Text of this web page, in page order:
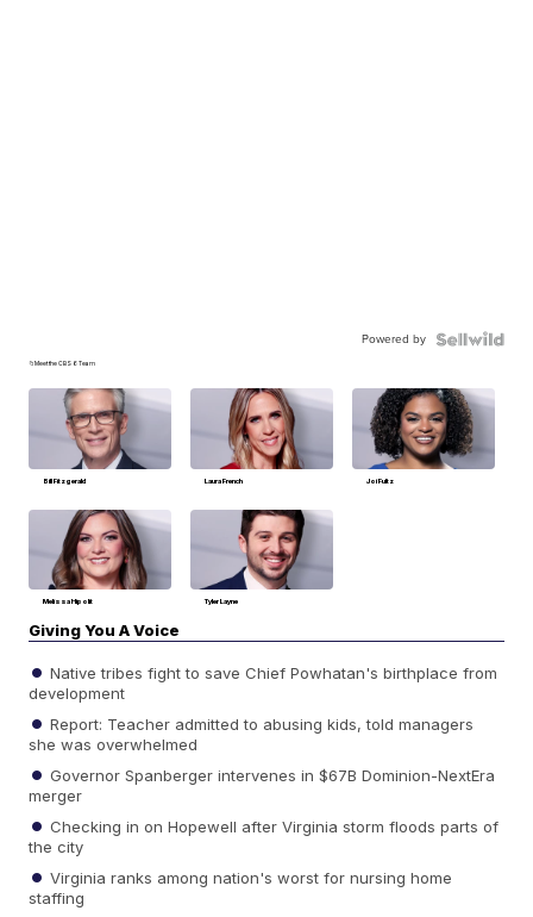
Powered by
📁Meet the CBS 6 Team
Bill Fitzgerald Laura French Joi Fultz
Melissa Hipolit Tyler Layne
Giving You A Voice
Native tribes fight to save Chief Powhatan's birthplace from
development
Report: Teacher admitted to abusing kids, told managers
she was overwhelmed
Governor Spanberger intervenes in $67B Dominion-NextEra
merger
Checking in on Hopewell after Virginia storm floods parts of
the city
Virginia ranks among nation's worst for nursing home
staffing